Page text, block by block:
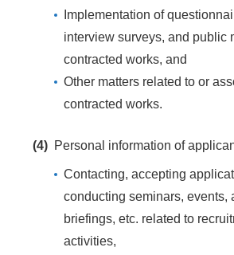
Implementation of
interview surveys, and public
contracted works, and
Other matters related to or
contracted works.
(4) Personal information of
Contacting, accepting
conducting seminars, events,
briefings, etc. related to
activities,